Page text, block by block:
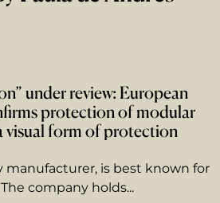
under review: European
protection of modular
visual form of protection
manufacturer, is best known for
company holds...